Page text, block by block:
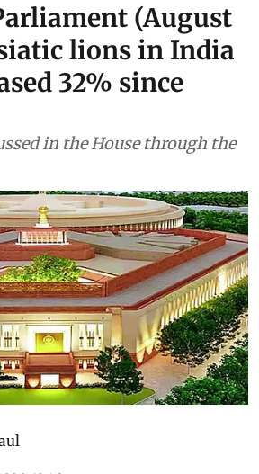
(August
lions in India
32% since
in the House through the